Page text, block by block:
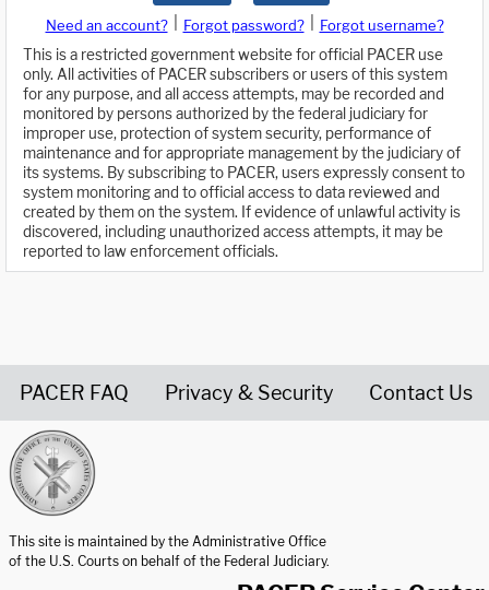
Need an account? Forgot password?
Forgot username?
This is a restricted government website for official PACER use
only. All activities of PACER subscribers or users of this system
for any purpose, and all access attempts, may be recorded and
monitored by persons authorized by the federal judiciary for
improper use, protection of system security, performance of
maintenance and for appropriate management by the judiciary of
its systems. By subscribing to PACER, users expressly consent to
system monitoring and to official access to data reviewed and
created by them on the system. If evidence of unlawful activity is
discovered, including unauthorized access attempts, it may be
reported to law enforcement officials.
PACER FAQ Privacy & Security Contact Us
This site is maintained by the Administrative Office
of the U.S. Courts on behalf of the Federal Judiciary.